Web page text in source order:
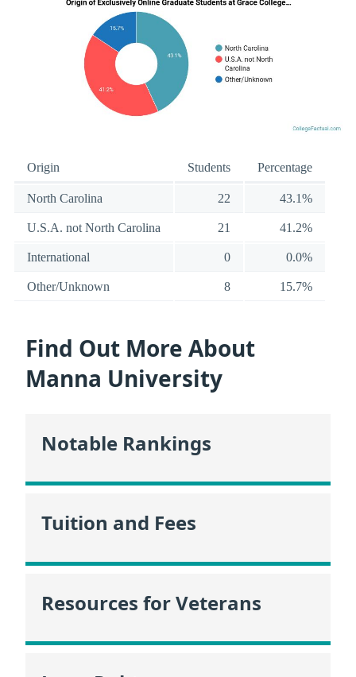
Origin Students Percentage
North Carolina 22 43.1%
U.S.A. not North Carolina 21 41.2%
International 0 0.0%
Other/Unknown 8 15.7%
Find Out More About
Manna University
Notable Rankings
Tuition and Fees
Resources for Veterans